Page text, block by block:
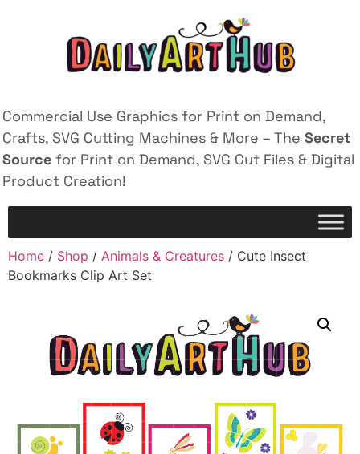
Commercial Use Graphics for Print on Demand,
Crafts, SVG Cutting Machines & More – The Secret
Source for Print on Demand, SVG Cut Files & Digital
Product Creation!
Home / Shop / Animals & Creatures / Cute Insect
Bookmarks Clip Art Set